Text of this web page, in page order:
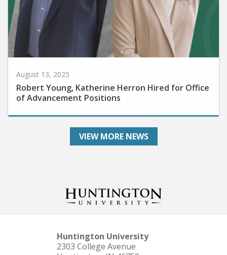
August 13, 2025
Robert Young, Katherine Herron Hired for Office
of Advancement Positions
VIEW MORE NEWS
Huntington University
2303 College Avenue